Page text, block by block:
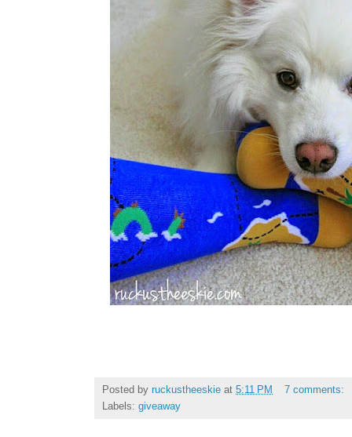
Posted by ruckustheeskie at 5:11 PM
7 comments:
Labels: giveaway